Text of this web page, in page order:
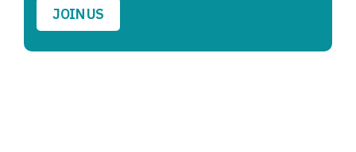
JOIN US